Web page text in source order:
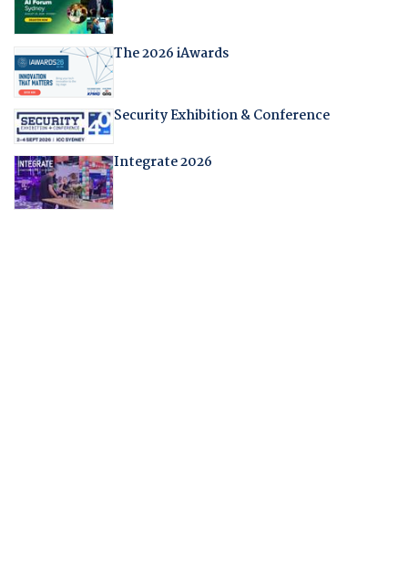
The 2026 iAwards
Security Exhibition & Conference
Integrate 2026